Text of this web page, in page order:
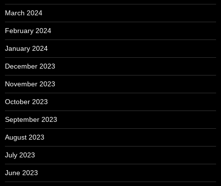
March 2024
February 2024
January 2024
December 2023
November 2023
October 2023
September 2023
August 2023
July 2023
June 2023